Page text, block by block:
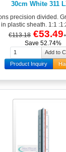
30cm White 311
precision divided.
plastic sheath. 1:1
€113.18 €53.49
Save 52.74%
Product Inquiry